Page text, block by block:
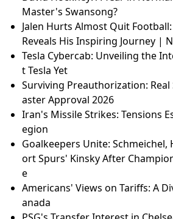
Master's Swansong?
Jalen Hurts Almost Quit
Reveals His Inspiring Journey |
Tesla Cybercab: Unveiling the
t Tesla Yet
Surviving Preauthorization:
aster Approval 2026
Iran's Missile Strikes: Tensions
egion
Goalkeepers Unite: Schmeichel,
ort Spurs' Kinsky After
e
Americans' Views on Tariffs: A
anada